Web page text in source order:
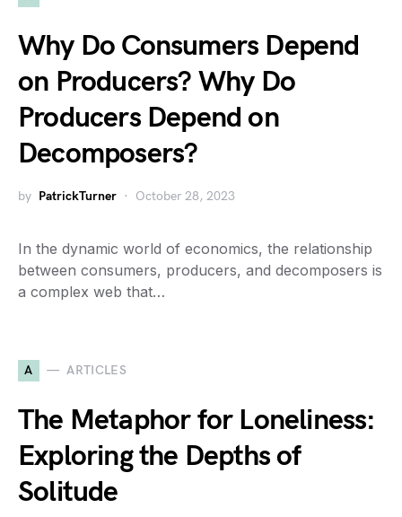
Why Do Consumers Depend
on Producers? Why Do
Producers Depend on
Decomposers?
by PatrickTurner October 28, 2023
In the dynamic world of economics, the relationship
between consumers, producers, and decomposers is
a complex web that…
A ARTICLES
The Metaphor for Loneliness:
Exploring the Depths of
Solitude